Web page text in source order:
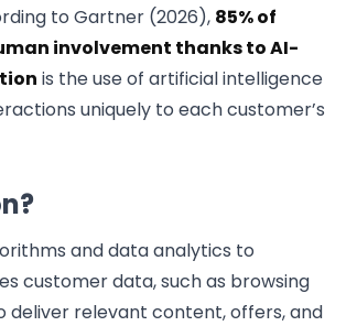
to Gartner (2026), 85% of
involvement thanks to AI-
is the use of artificial intelligence
uniquely to each customer’s
and data analytics to
customer data, such as browsing
deliver relevant content, offers, and